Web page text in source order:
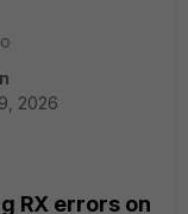
2026
RX errors on